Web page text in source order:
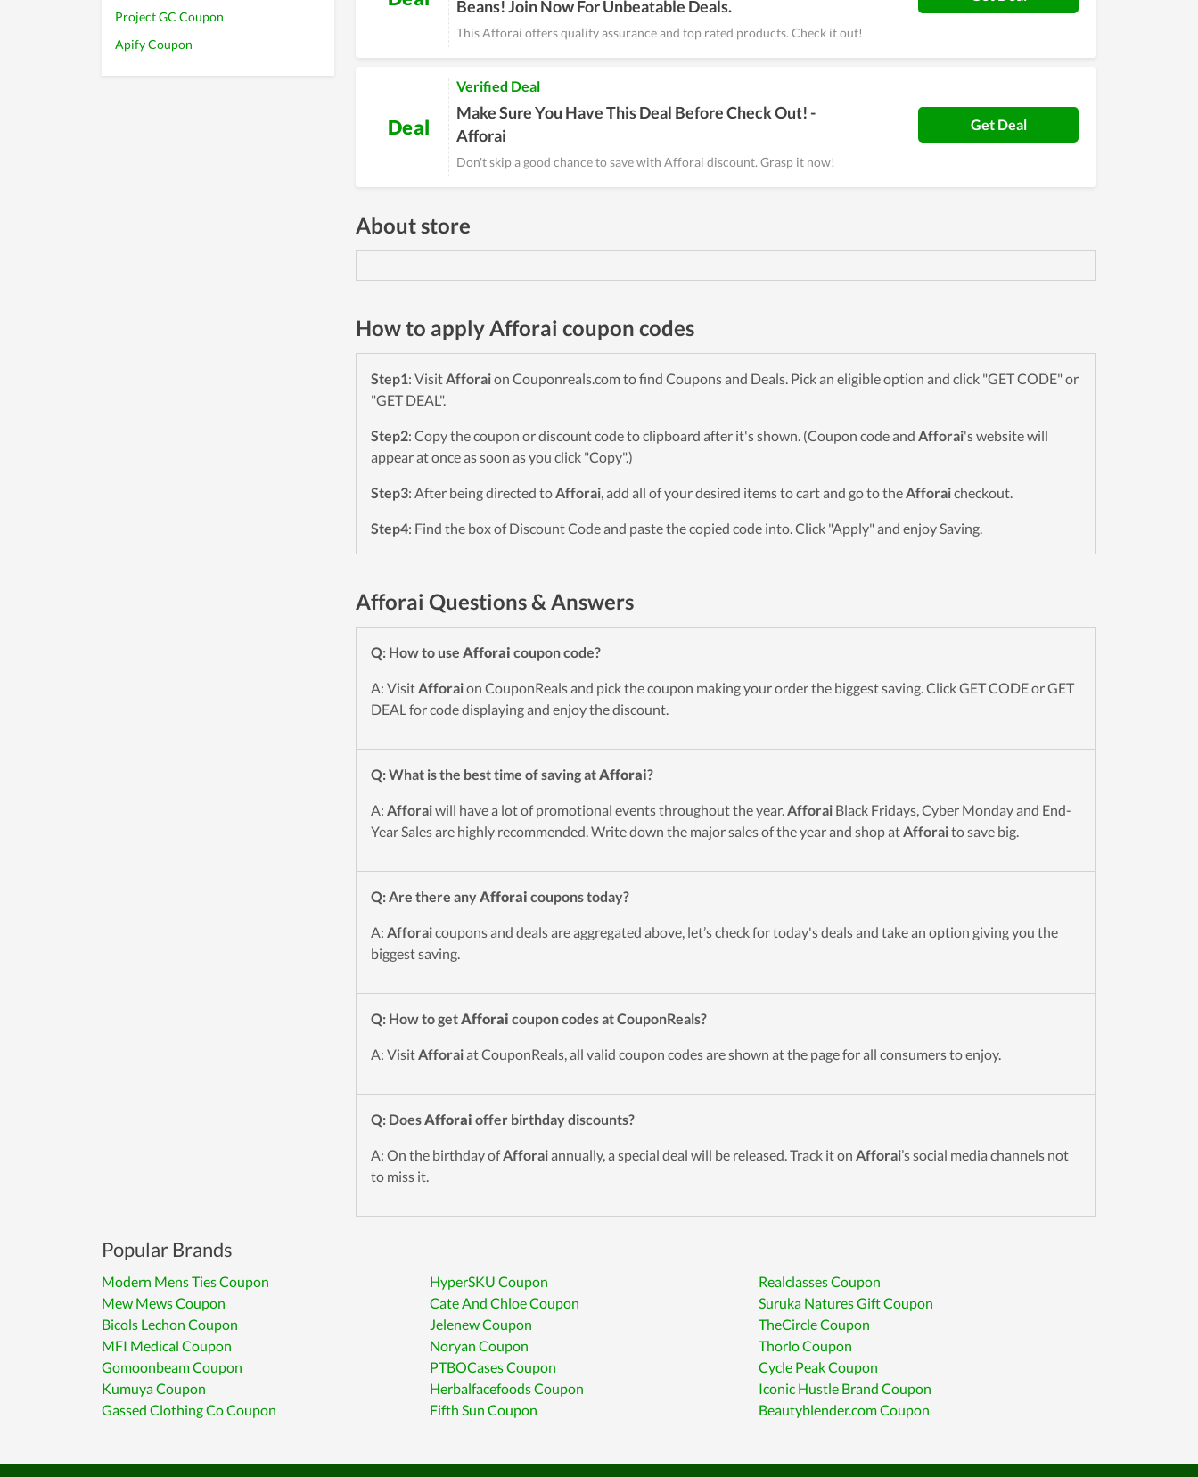
Project GC Coupon
Apify Coupon
Beans! Join Now For Unbeatable Deals.
This Afforai offers quality assurance and top rated products. Check it out!
Deal
Verified Deal
Make Sure You Have This Deal Before Check Out! -
Afforai
Don't skip a good chance to save with Afforai discount. Grasp it now!
Get Deal
About store
How to apply Afforai coupon codes
Step1: VisitAfforaion Couponreals.com to find Coupons and Deals. Pick an eligible option and click "GET CODE" or
"GET DEAL".
Step2: Copy the coupon or discount code to clipboard after it's shown. (Coupon code and Afforai's website will
appear at once as soon as you click "Copy".)
Step3: After being directed toAfforai, add all of your desired items to cart and go to theAfforaicheckout.
Step4: Find the box of Discount Code and paste the copied code into. Click "Apply" and enjoy Saving.
Afforai Questions & Answers
Q: How to use Afforai coupon code?
A: VisitAfforaion CouponReals and pick the coupon making your order the biggest saving. Click GET CODE or GET
DEAL for code displaying and enjoy the discount.
Q: What is the best time of saving atAfforai?
A: Afforaiwill have a lot of promotional events throughout the year.Afforai Black Fridays, Cyber Monday and End-
Year Sales are highly recommended. Write down the major sales of the year and shop atAfforaito save big.
Q: Are there any Afforai coupons today?
A: Afforaicoupons and deals are aggregated above, let’s check for today's deals and take an option giving you the
biggest saving.
Q: How to getAfforai coupon codes at CouponReals?
A: VisitAfforaiat CouponReals, all valid coupon codes are shown at the page for all consumers to enjoy.
Q: DoesAfforai offer birthday discounts?
A: On the birthday ofAfforaiannually, a special deal will be released. Track it on Afforai’s social media channels not
to miss it.
Popular Brands
Modern Mens Ties Coupon HyperSKU Coupon
Realclasses Coupon
Mew Mews Coupon
Cate And Chloe Coupon
Suruka Natures Gift Coupon
Bicols Lechon Coupon
Jelenew Coupon
TheCircle Coupon
MFI Medical Coupon
Noryan Coupon
Thorlo Coupon
Gomoonbeam Coupon
PTBOCases Coupon
Cycle Peak Coupon
Kumuya Coupon
Herbalfacefoods Coupon
Iconic Hustle Brand Coupon
Gassed Clothing Co Coupon
Fifth Sun Coupon Beautyblender.com Coupon